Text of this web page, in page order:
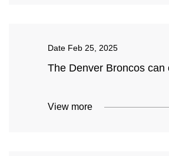
Date Feb 25, 2025
The Denver Broncos
View more